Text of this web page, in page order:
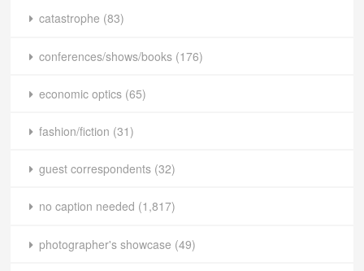
catastrophe (83)
conferences/shows/books (176)
economic optics (65)
fashion/fiction (31)
guest correspondents (32)
no caption needed (1,817)
photographer's showcase (49)